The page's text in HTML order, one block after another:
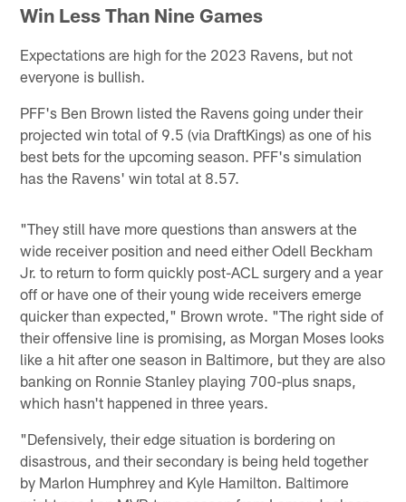
Win Less Than Nine Games
Expectations are high for the 2023 Ravens, but not
everyone is bullish.
PFF's Ben Brown listed the Ravens going under their
projected win total of 9.5 (via DraftKings) as one of his
best bets for the upcoming season. PFF's simulation
has the Ravens' win total at 8.57.
"They still have more questions than answers at the
wide receiver position and need either Odell Beckham
Jr. to return to form quickly post-ACL surgery and a year
off or have one of their young wide receivers emerge
quicker than expected," Brown wrote. "The right side of
their offensive line is promising, as Morgan Moses looks
like a hit after one season in Baltimore, but they are also
banking on Ronnie Stanley playing 700-plus snaps,
which hasn't happened in three years.
"Defensively, their edge situation is bordering on
disastrous, and their secondary is being held together
by Marlon Humphrey and Kyle Hamilton. Baltimore